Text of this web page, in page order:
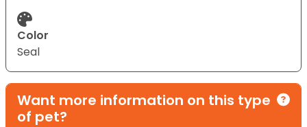
Color
Seal
Want more information on this type
of pet?